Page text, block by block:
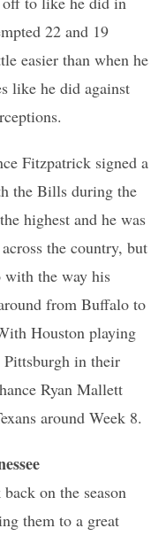
22 and 19
easier than when he
like he did against
Fitzpatrick signed a
the Bills during the
highest and he was
the country, but
with the way his
from Buffalo to
Houston playing
in their
Ryan Mallett
around Week 8.
on the season
them to a great